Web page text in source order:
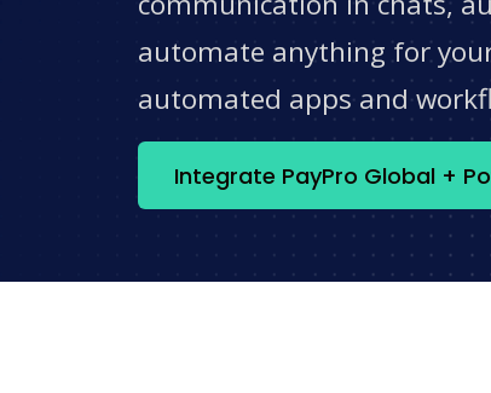
automate anything for
automated apps and
Integrate PayPro Global +